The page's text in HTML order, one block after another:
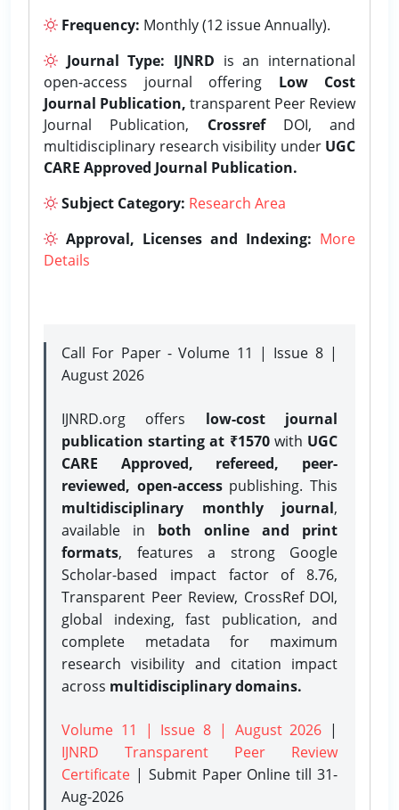
Frequency: Monthly (12 issue Annually).
Journal Type: IJNRD is an international
open-access journal offering Low Cost
Journal Publication, transparent Peer Review
Journal Publication, CrossrefDOI, and
multidisciplinary research visibility under UGC
CARE Approved Journal Publication.
Subject Category: Research Area
Approval, Licenses and Indexing: More
Details
Call For Paper - Volume 11 | Issue 8 |
August 2026
IJNRD.org offers low-cost journal
publication starting at ₹1570with UGC
CARE Approved, refereed, peer-
reviewed, open-accesspublishing. This
multidisciplinary monthly journal,
available in both online and print
formats, features a strong Google
Scholar-based impact factor of 8.76,
Transparent Peer Review, CrossRef DOI,
global indexing, fast publication, and
complete metadata for maximum
research visibility and citation impact
across multidisciplinary domains.
Volume 11 | Issue 8 | August 2026 |
IJNRD Transparent Peer Review
Certificate | Submit Paper Onlinetill 31-
Aug-2026